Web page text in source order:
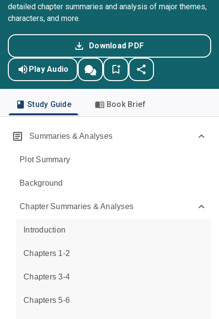
detailed chapter summaries and analysis of major themes,
characters, and more.
Download PDF
Play Audio
Study Guide Book Brief
Summaries & Analyses
Plot Summary
Background
Chapter Summaries & Analyses
Introduction
Chapters 1-2
Chapters 3-4
Chapters 5-6